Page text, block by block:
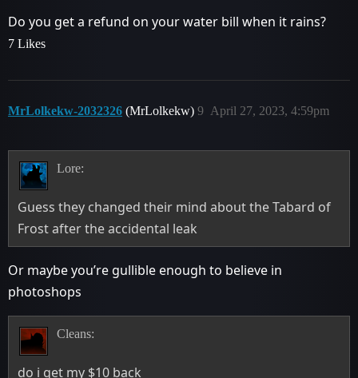
Do you get a refund on your water bill when it rains?
7 Likes
MrLolkekw-2032326 (MrLolkekw) April 27, 2023, 4:59pm
9
Lore:
Guess they changed their mind about the Tabard of
Frost after the accidental leak
Or maybe you’re gullible enough to believe in
photoshops
Cleans:
do i get my $10 back